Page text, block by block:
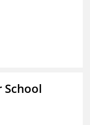
School